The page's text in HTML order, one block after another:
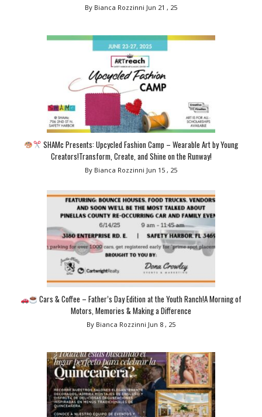
By Bianca Rozzinni Jun 21 , 25
SHAMc Presents: Upcycled Fashion Camp – Wearable Art by Young
Creators!Transform, Create, and Shine on the Runway!
By Bianca Rozzinni Jun 15 , 25
Cars & Coffee – Father’s Day Edition at the Youth Ranch!A Morning of
Motors, Memories & Making a Difference
By Bianca Rozzinni Jun 8 , 25